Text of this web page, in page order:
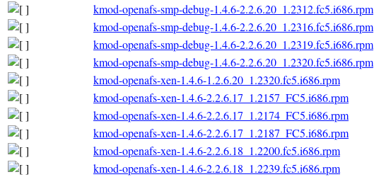
kmod-openafs-smp-debug-1.4.6-2.2.6.20_1.2312.fc5.i686.rpm
kmod-openafs-smp-debug-1.4.6-2.2.6.20_1.2316.fc5.i686.rpm
kmod-openafs-smp-debug-1.4.6-2.2.6.20_1.2319.fc5.i686.rpm
kmod-openafs-smp-debug-1.4.6-2.2.6.20_1.2320.fc5.i686.rpm
kmod-openafs-xen-1.4.6-1.2.6.20_1.2320.fc5.i686.rpm
kmod-openafs-xen-1.4.6-2.2.6.17_1.2157_FC5.i686.rpm
kmod-openafs-xen-1.4.6-2.2.6.17_1.2174_FC5.i686.rpm
kmod-openafs-xen-1.4.6-2.2.6.17_1.2187_FC5.i686.rpm
kmod-openafs-xen-1.4.6-2.2.6.18_1.2200.fc5.i686.rpm
kmod-openafs-xen-1.4.6-2.2.6.18_1.2239.fc5.i686.rpm